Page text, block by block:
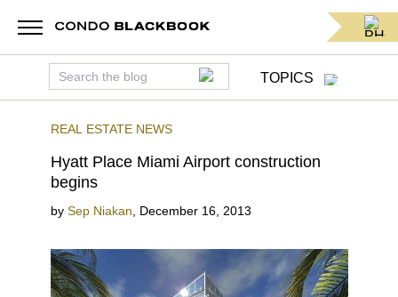
TOPICS
REAL ESTATE NEWS
Hyatt Place Miami Airport construction
begins
by Sep Niakan December 16, 2013